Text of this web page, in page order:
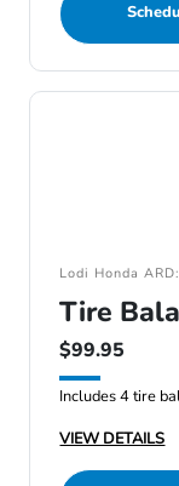
Lodi Honda
Tire
$99.95
Includes 4 tire
VIEW DETAILS